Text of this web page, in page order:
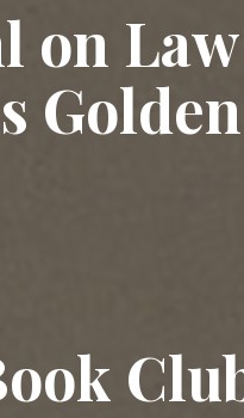
on
Golden